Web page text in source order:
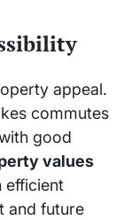
appeal.
commutes
good
values
efficient
and future